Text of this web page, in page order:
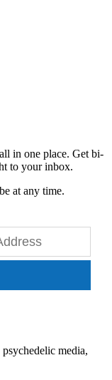
in one place. Get bi-
to your inbox.
at any time.
media,